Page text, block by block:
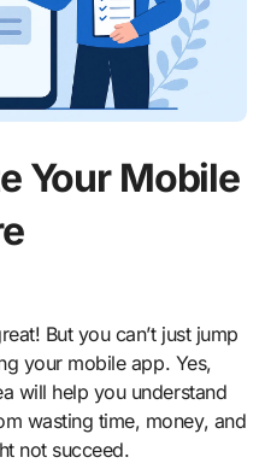
Your Mobile
your mobile app. Yes,
will help you understand
wasting time, money, and
not succeed.